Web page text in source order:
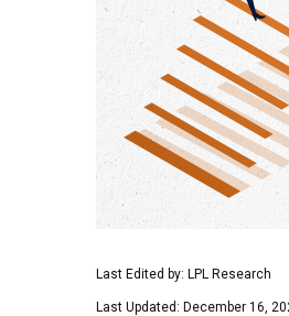
Last Edited by: LPL Research
Last Updated: December 16,